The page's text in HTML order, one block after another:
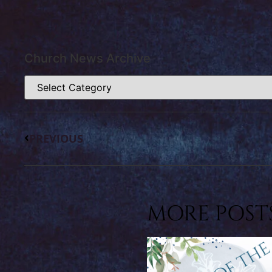
Church News Archive
PREVIOUS
MORE